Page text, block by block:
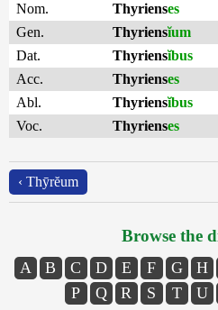
Nom.
Thyrienses
Gen.
Thyriensĭum
Dat.
Thyriensĭbus
Acc.
Thyrienses
Abl.
Thyriensĭbus
Voc.
Thyrienses
‹ Thȳrĕum
Browse the
A B C D E F G H
P
Q R S T U